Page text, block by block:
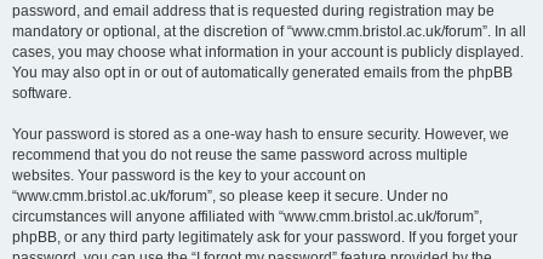
password, and email address that is requested during registration may be
mandatory or optional, at the discretion of “www.cmm.bristol.ac.uk/forum”. In all
cases, you may choose what information in your account is publicly displayed.
You may also opt in or out of automatically generated emails from the phpBB
software.
Your password is stored as a one-way hash to ensure security. However, we
recommend that you do not reuse the same password across multiple
websites. Your password is the key to your account on
“www.cmm.bristol.ac.uk/forum”, so please keep it secure. Under no
circumstances will anyone affiliated with “www.cmm.bristol.ac.uk/forum”,
phpBB, or any third party legitimately ask for your password. If you forget your